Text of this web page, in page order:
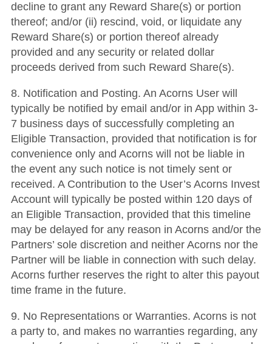
decline to grant any Reward Share(s) or portion
thereof; and/or (ii) rescind, void, or liquidate any
Reward Share(s) or portion thereof already
provided and any security or related dollar
proceeds derived from such Reward Share(s).
8. Notification and Posting. An Acorns User will
typically be notified by email and/or in App within 3-
7 business days of successfully completing an
Eligible Transaction, provided that notification is for
convenience only and Acorns will not be liable in
the event any such notice is not timely sent or
received. A Contribution to the User’s Acorns Invest
Account will typically be posted within 120 days of
an Eligible Transaction, provided that this timeline
may be delayed for any reason in Acorns and/or the
Partners’ sole discretion and neither Acorns nor the
Partner will be liable in connection with such delay.
Acorns further reserves the right to alter this payout
time frame in the future.
9. No Representations or Warranties. Acorns is not
a party to, and makes no warranties regarding, any